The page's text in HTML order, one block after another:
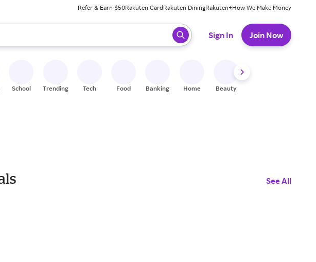
Refer & Earn $50Rakuten CardRakuten DiningRakuten+How We Make Money
to review results. When ready, press enter to select.
Sign In Join Now
School Trending Tech Food Banking Home Beauty
See All